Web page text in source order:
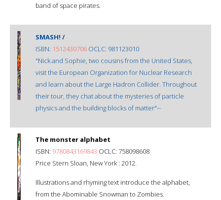
band of space pirates.
SMASH! /
ISBN: 1512430706 OCLC: 981123010
"Nick and Sophie, two cousins from the United States,
visit the European Organization for Nuclear Research
and learn about the Large Hadron Collider. Throughout
their tour, they chat about the mysteries of particle
physics and the building blocks of matter"--
The monster alphabet
ISBN: 9780843169843 OCLC: 758098608
Price Stern Sloan, New York : 2012.
Illustrations and rhyming text introduce the alphabet,
from the Abominable Snowman to Zombies.